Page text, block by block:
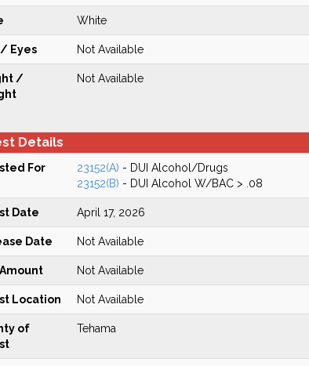
White
/ Eyes Not Available
/
Not Available
Details
For 23152(A) - DUI Alcohol/Drugs
23152(B) - DUI Alcohol W/BAC > .08
Date April 17, 2026
Date Not Available
Not Available
Location Not Available
of
Tehama